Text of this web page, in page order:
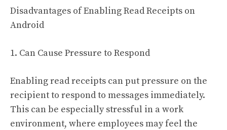
Disadvantages of Enabling Read Receipts on
Android
1. Can Cause Pressure to Respond
Enabling read receipts can put pressure on the
recipient to respond to messages immediately.
This can be especially stressful in a work
environment, where employees may feel the